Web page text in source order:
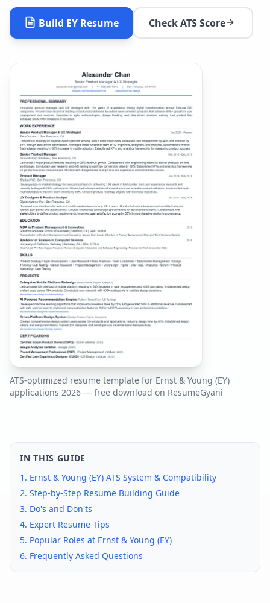
Build EY Resume Check ATS Score
ATS-optimized resume template for Ernst & Young (EY)
applications 2026 — free download on ResumeGyani
IN THIS GUIDE
1. Ernst & Young (EY) ATS System & Compatibility
2. Step-by-Step Resume Building Guide
3. Do's and Don'ts
4. Expert Resume Tips
5. Popular Roles at Ernst & Young (EY)
6. Frequently Asked Questions